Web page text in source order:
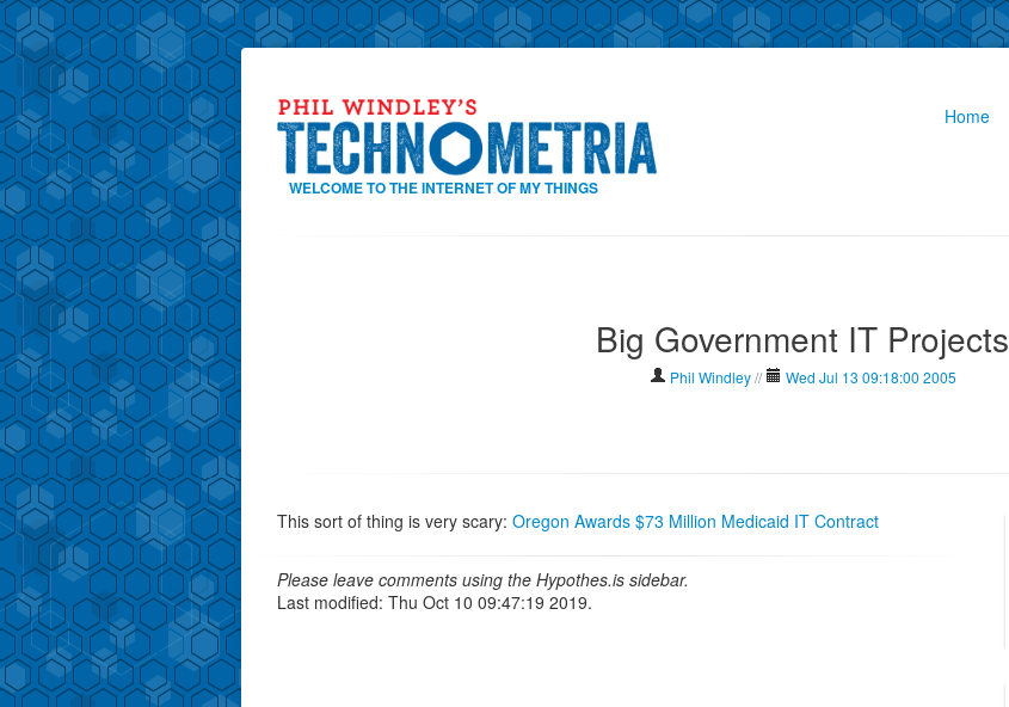
WELCOME TO THE INTERNET OF MY THINGS
Home
Big Government IT Projects
Phil Windley // Wed Jul 13 09:18:00 2005
This sort of thing is very scary: Oregon Awards $73 Million Medicaid IT Contract
Please leave comments using the Hypothes.is sidebar.
Last modified: Thu Oct 10 09:47:19 2019.